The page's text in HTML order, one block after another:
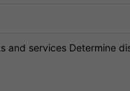
and services Determine